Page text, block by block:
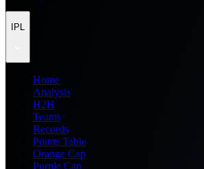
IPL
Home
Analysis
H2H
Teams
Records
Points Table
Orange Cap
Purple Cap